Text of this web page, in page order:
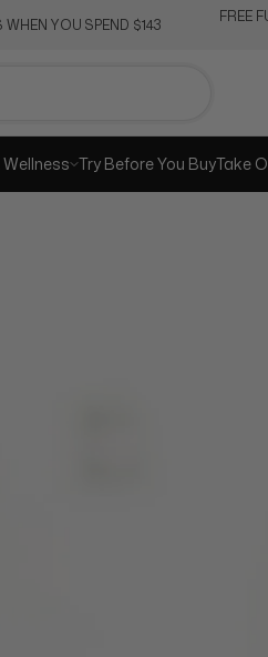
WHEN YOU SPEND $143
FREE
Try Before You BuyTake